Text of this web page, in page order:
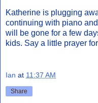
Katherine is plugging
continuing with piano
will be gone for a few
kids. Say a little prayer
Ian at 11:37 AM
Share